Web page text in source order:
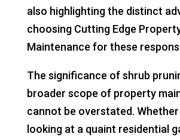
also highlighting the distinct
choosing Cutting Edge
Maintenance for these
The significance of shrub
broader scope of property
cannot be overstated.
looking at a quaint residential